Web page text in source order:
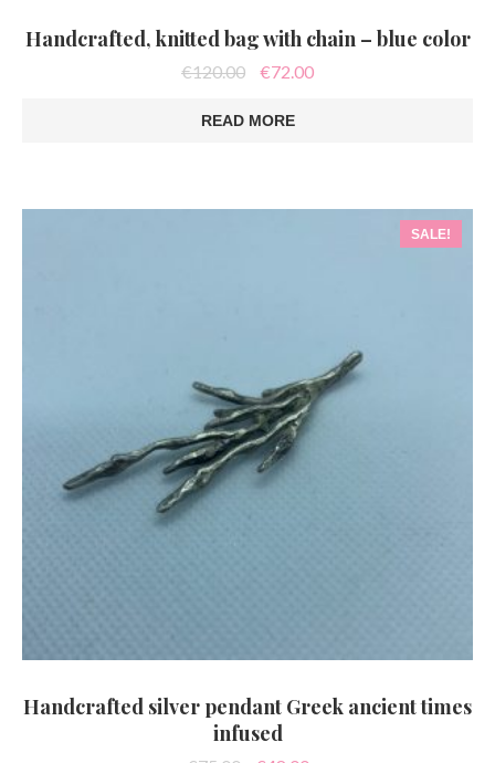
Handcrafted, knitted bag with chain – blue color
€120.00
Original
was:
€120.00.
€72.00Current
READ MORE
SALE!
Handcrafted silver pendant Greek ancient times
infused